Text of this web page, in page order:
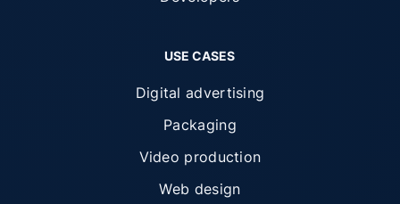
USE CASES
Digital advertising
Packaging
Video production
Web design